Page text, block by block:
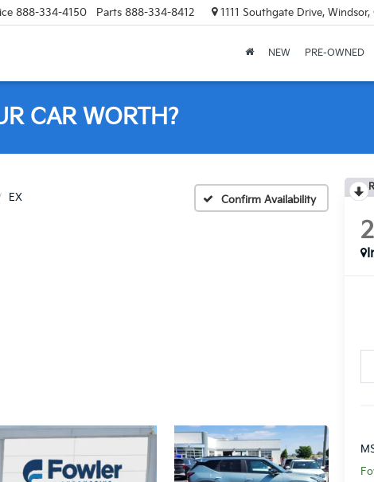
888-334-4150 Parts 888-334-8412 1111 Southgate Drive,
NEW PRE-OWNED
CAR WORTH?
EX Confirm Availability